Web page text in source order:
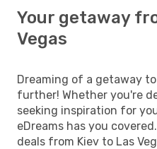
Your getaway
Vegas
Dreaming of a getaway
further! Whether you're
seeking inspiration for
eDreams has you
deals from Kiev to Las